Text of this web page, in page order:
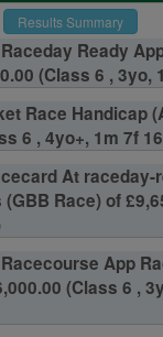
Results Summary
Ready
(Class 6 , 3yo,
Race Handicap
6 , 4yo+, 1m 7f
At raceday-
Race) of
App
(Class 6 ,